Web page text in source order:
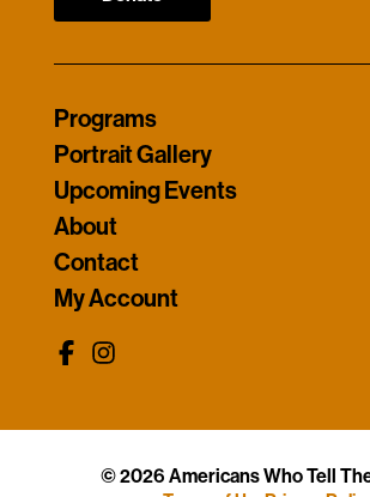
Programs
Portrait Gallery
Upcoming Events
About
Contact
My Account
© 2026 Americans Who Tell